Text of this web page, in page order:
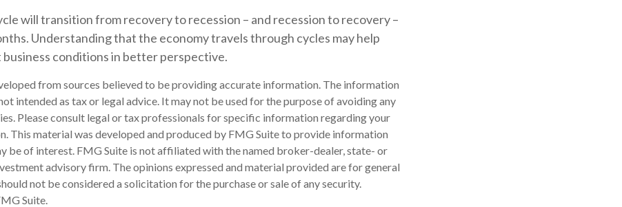
will transition from recovery to recession – and recession to recovery –
Understanding that the economy travels through cycles may help
conditions in better perspective.
from sources believed to be providing accurate information. The information
intended as tax or legal advice. It may not be used for the purpose of avoiding any
Please consult legal or tax professionals for specific information regarding your
This material was developed and produced by FMG Suite to provide information
be of interest. FMG Suite is not affiliated with the named broker-dealer, state- or
advisory firm. The opinions expressed and material provided are for general
not be considered a solicitation for the purchase or sale of any security.
Suite.